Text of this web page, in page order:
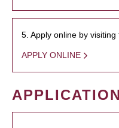
5. Apply online by
APPLY ONLINE